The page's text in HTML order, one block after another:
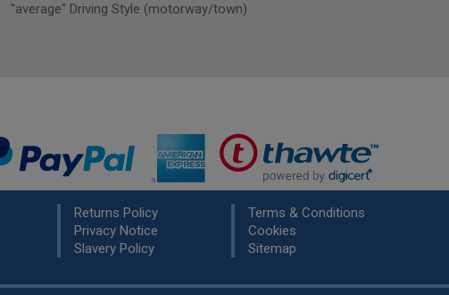
"average" Driving Style (motorway/town)
Returns Policy
Privacy Notice
Slavery Policy
Terms & Conditions
Cookies
Sitemap